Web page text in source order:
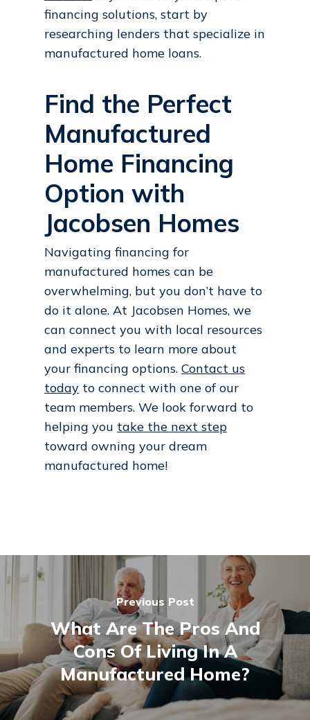
financing solutions, start by
researching lenders that specialize in
manufactured home loans.
Find the Perfect
Manufactured
Home Financing
Option with
Jacobsen Homes
Navigating financing for
manufactured homes can be
overwhelming, but you don’t have to
do it alone. At Jacobsen Homes, we
can connect you with local resources
and experts to learn more about
your financing options. Contact us
today to connect with one of our
team members. We look forward to
helping you take the next step
toward owning your dream
manufactured home!
Previous Post
What Are The Pros And
Cons Of Living In A
Manufactured Home?